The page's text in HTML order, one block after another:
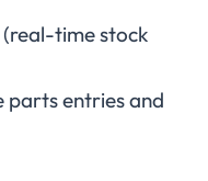
time stock
parts entries and